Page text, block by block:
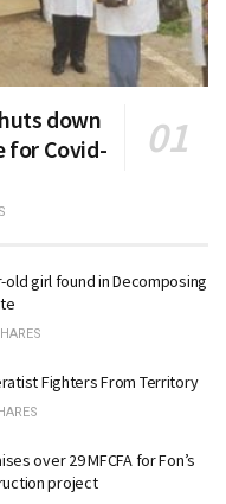
down
for Covid-
girl found in Decomposing
Fighters From Territory
over 29 MFCFA for Fon’s
project